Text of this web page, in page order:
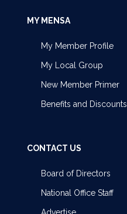
MY MENSA
My Member Profile
My Local Group
New Member Primer
Benefits and Discounts
CONTACT US
Board of Directors
National Office Staff